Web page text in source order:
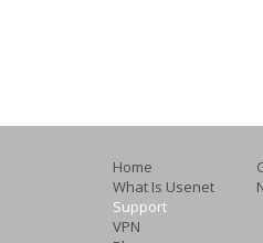
Home
What Is Usenet
Support
VPN